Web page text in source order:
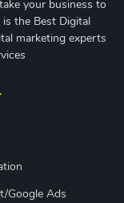
your business to
the Best Digital
marketing experts
Google Ads